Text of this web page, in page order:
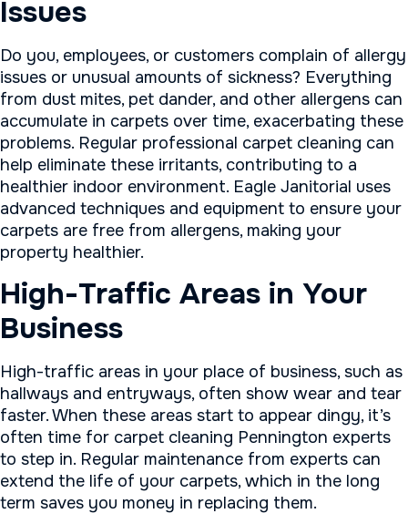
Issues
Do you, employees, or customers complain of allergy
issues or unusual amounts of sickness? Everything
from dust mites, pet dander, and other allergens can
accumulate in carpets over time, exacerbating these
problems. Regular professional carpet cleaning can
help eliminate these irritants, contributing to a
healthier indoor environment. Eagle Janitorial uses
advanced techniques and equipment to ensure your
carpets are free from allergens, making your
property healthier.
High-Traffic Areas in Your
Business
High-traffic areas in your place of business, such as
hallways and entryways, often show wear and tear
faster. When these areas start to appear dingy, it’s
often time for carpet cleaning Pennington experts
to step in. Regular maintenance from experts can
extend the life of your carpets, which in the long
term saves you money in replacing them.